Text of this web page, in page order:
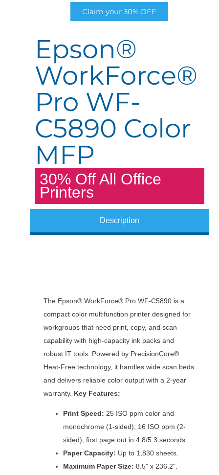
Claim your 30% OFF
Epson®
WorkForce®
Pro WF-
C5890 Color
MFP
30% Off All Office
Printers
Description
The Epson® WorkForce® Pro WF-C5890 is a
compact color multifunction printer designed for
workgroups that need print, copy, and scan
capability with high-capacity ink packs and
robust IT tools. Powered by PrecisionCore®
Heat-Free technology, it handles wide scan beds
and delivers reliable color output with a 2-year
warranty. Key Features:
Print Speed: 25 ISO ppm color and
monochrome (1-sided); 16 ISO ppm (2-
sided); first page out in 4.8/5.3 seconds.
Paper Capacity: Up to 1,830 sheets.
Maximum Paper Size: 8.5" x 236.2".